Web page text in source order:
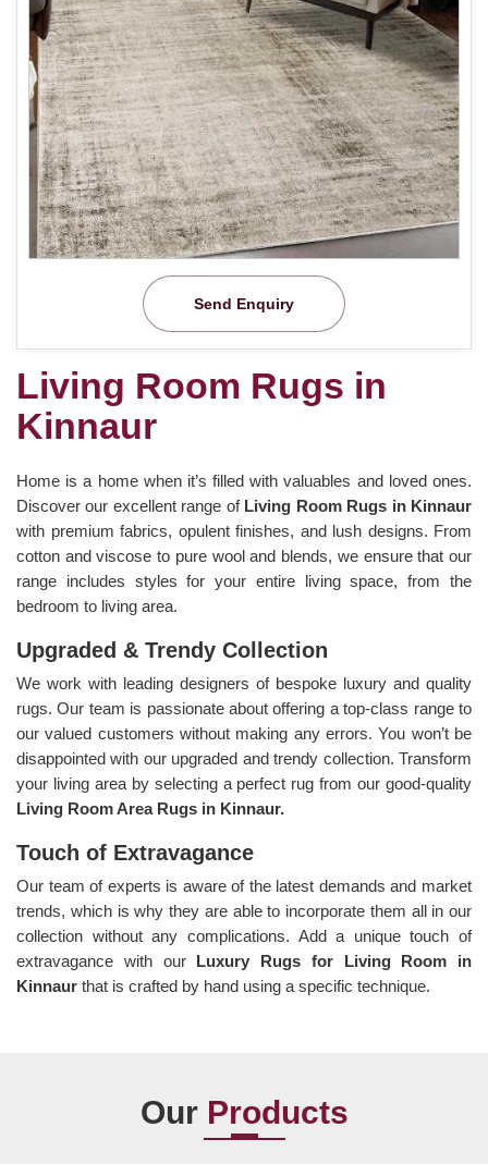
Send Enquiry
Living Room Rugs in
Kinnaur
Home is a home when it’s filled with valuables and loved ones.
Discover our excellent range of Living Room Rugs in Kinnaur
with premium fabrics, opulent finishes, and lush designs. From
cotton and viscose to pure wool and blends, we ensure that our
range includes styles for your entire living space, from the
bedroom to living area.
Upgraded & Trendy Collection
We work with leading designers of bespoke luxury and quality
rugs. Our team is passionate about offering a top-class range to
our valued customers without making any errors. You won’t be
disappointed with our upgraded and trendy collection. Transform
your living area by selecting a perfect rug from our good-quality
Living Room Area Rugs in Kinnaur.
Touch of Extravagance
Our team of experts is aware of the latest demands and market
trends, which is why they are able to incorporate them all in our
collection without any complications. Add a unique touch of
extravagance with our Luxury Rugs for Living Room in
Kinnaur that is crafted by hand using a specific technique.
Our Products